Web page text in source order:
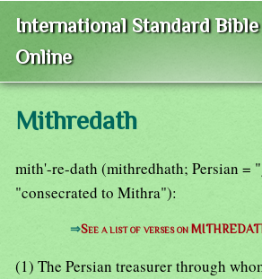
International Standard
Online
Mithredath
mith'-re-dath (mithredhath; Persian
"consecrated to Mithra"):
⇒See a list of verses on
(1) The Persian treasurer through